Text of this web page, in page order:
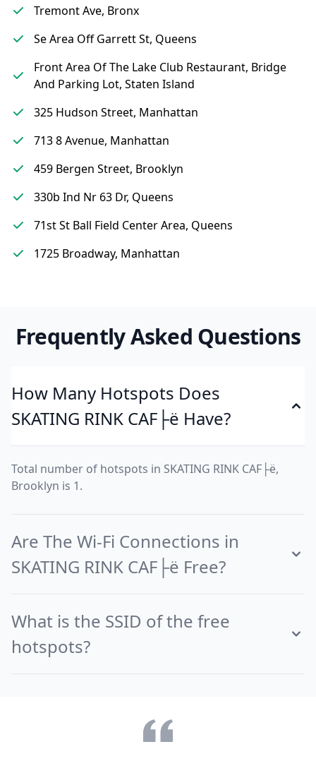
Tremont Ave, Bronx
Se Area Off Garrett St, Queens
Front Area Of The Lake Club Restaurant, Bridge
And Parking Lot, Staten Island
325 Hudson Street, Manhattan
713 8 Avenue, Manhattan
459 Bergen Street, Brooklyn
330b Ind Nr 63 Dr, Queens
71st St Ball Field Center Area, Queens
1725 Broadway, Manhattan
Frequently Asked Questions
How Many Hotspots Does
SKATING RINK CAF├ë Have?
Total number of hotspots in SKATING RINK CAF├ë,
Brooklyn is 1.
Are The Wi-Fi Connections in
SKATING RINK CAF├ë Free?
What is the SSID of the free
hotspots?